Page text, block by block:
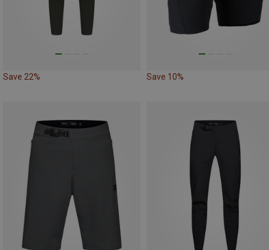
Save 22% Save 10%